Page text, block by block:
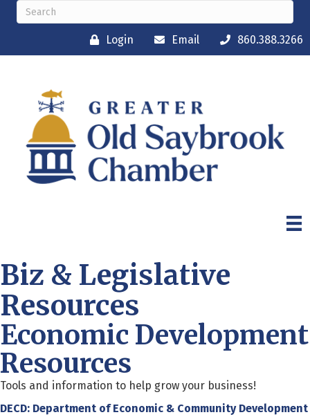
Login Email 860.388.3266
Biz & Legislative
Resources
Economic Development
Resources
Tools and information to help grow your business!
DECD: Department of Economic & Community Development